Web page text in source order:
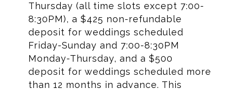
Thursday (all time slots except 7:00-
8:30PM), a $425 non-refundable
deposit for weddings scheduled
Friday-Sunday and 7:00-8:30PM
Monday-Thursday, and a $500
deposit for weddings scheduled more
than 12 months in advance. This